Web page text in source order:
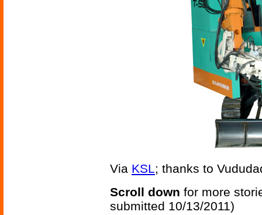
Via KSL; thanks to
Scroll down for more
submitted 10/13/2011)